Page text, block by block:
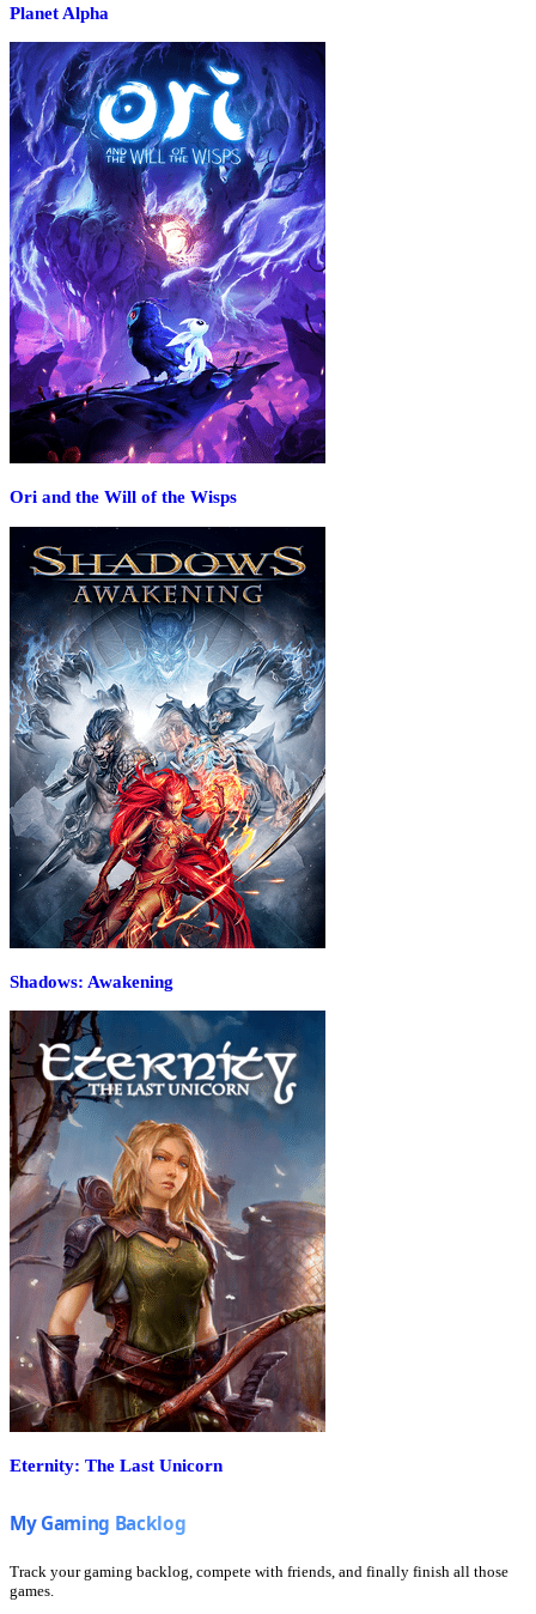
Planet Alpha
Ori and the Will of the Wisps
Shadows: Awakening
Eternity: The Last Unicorn
Track your gaming backlog, compete with friends, and finally finish all those
games.